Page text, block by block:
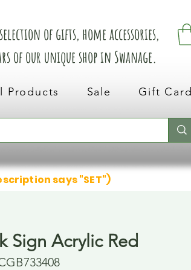
of gifts, home accessories,
of our unique shop in Swanage.
Products Sale Gift Card
says "SET")
Sign Acrylic Red